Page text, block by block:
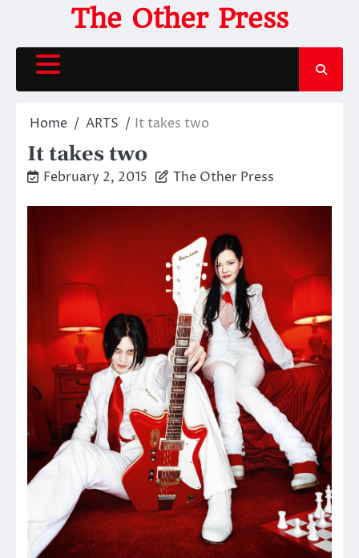
content
The Other Press
Home ARTS It takes two
It takes two
February 2, 2015 The Other Press